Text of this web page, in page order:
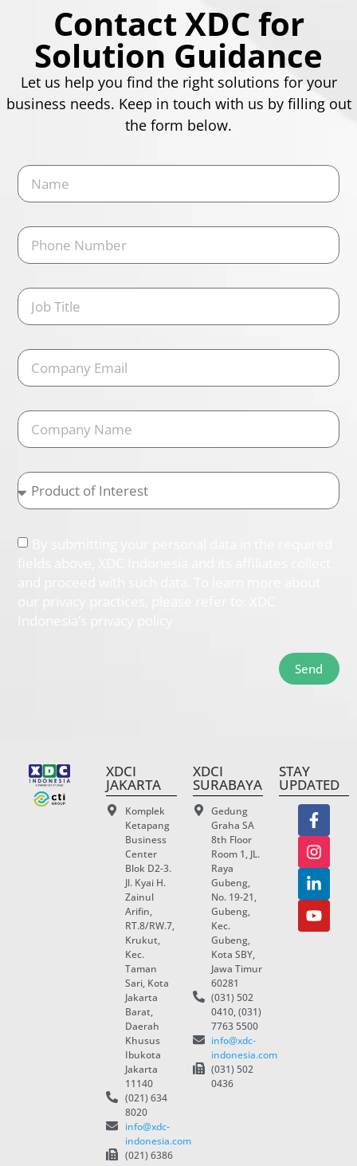
Contact XDC for
Solution Guidance
Let us help you find the right solutions for your
business needs. Keep in touch with us by filling out
the form below.
Send
XDCI
JAKARTA
Komplek
Ketapang
Business
Center
Blok D2-3.
Jl. Kyai H.
Zainul
Arifin,
RT.8/RW.7,
Krukut,
Kec.
Taman
Sari, Kota
Jakarta
Barat,
Daerah
Khusus
Ibukota
Jakarta
11140
(021) 634
8020
info@xdc-
indonesia.com
(021) 6386
XDCI
SURABAYA
Gedung
Graha SA
8th Floor
Room 1, JL.
Raya
Gubeng,
No. 19-21,
Gubeng,
Kec.
Gubeng,
Kota SBY,
Jawa Timur
60281
(031) 502
0410, (031)
7763 5500
info@xdc-
indonesia.com
(031) 502
0436
STAY
UPDATED